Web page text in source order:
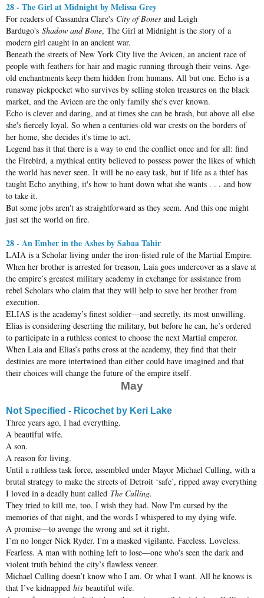
28 - The Girl at Midnight by Melissa Grey
For readers of Cassandra Clare's City of Bones and Leigh
Bardugo's Shadow and Bone, The Girl at Midnight is the story of a
modern girl caught in an ancient war.
Beneath the streets of New York City live the Avicen, an ancient race of
people with feathers for hair and magic running through their veins. Age-
old enchantments keep them hidden from humans. All but one. Echo is a
runaway pickpocket who survives by selling stolen treasures on the black
market, and the Avicen are the only family she's ever known.
Echo is clever and daring, and at times she can be brash, but above all else
she's fiercely loyal. So when a centuries-old war crests on the borders of
her home, she decides it's time to act.
Legend has it that there is a way to end the conflict once and for all: find
the Firebird, a mythical entity believed to possess power the likes of which
the world has never seen. It will be no easy task, but if life as a thief has
taught Echo anything, it's how to hunt down what she wants . . . and how
to take it.
But some jobs aren't as straightforward as they seem. And this one might
just set the world on fire.
28 - An Ember in the Ashes by Sabaa Tahir
LAIA is a Scholar living under the iron-fisted rule of the Martial Empire.
When her brother is arrested for treason, Laia goes undercover as a slave at
the empire’s greatest military academy in exchange for assistance from
rebel Scholars who claim that they will help to save her brother from
execution.
ELIAS is the academy’s finest soldier—and secretly, its most unwilling.
Elias is considering deserting the military, but before he can, he’s ordered
to participate in a ruthless contest to choose the next Martial emperor.
When Laia and Elias’s paths cross at the academy, they find that their
destinies are more intertwined than either could have imagined and that
their choices will change the future of the empire itself.
May
Not Specified - Ricochet by Keri Lake
Three years ago, I had everything.
A beautiful wife.
A son.
A reason for living.
Until a ruthless task force, assembled under Mayor Michael Culling, with a
brutal strategy to make the streets of Detroit ‘safe’, ripped away everything
I loved in a deadly hunt called The Culling.
They tried to kill me, too. I wish they had. Now I'm cursed by the
memories of that night, and the words I whispered to my dying wife.
A promise—to avenge the wrong and set it right.
I’m no longer Nick Ryder. I'm a masked vigilante. Faceless. Loveless.
Fearless. A man with nothing left to lose—one who's seen the dark and
violent truth behind the city’s flawless veneer.
Michael Culling doesn’t know who I am. Or what I want. All he knows is
that I’ve kidnapped his beautiful wife.